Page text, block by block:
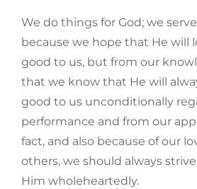
We do things for God; we
because we hope that He will
good to us, but from our
that we know that He will
good to us unconditionally
performance and from our
fact, and also because of our
others, we should always
Him wholeheartedly.